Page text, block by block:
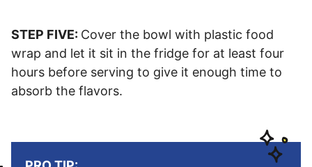
STEP FIVE: Cover the bowl with plastic food
wrap and let it sit in the fridge for at least four
hours before serving to give it enough time to
absorb the flavors.